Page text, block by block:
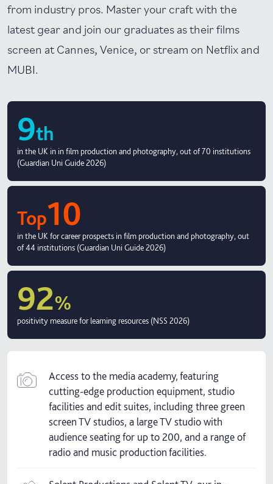
from industry pros. Master your craft with the
latest gear and join our graduates as their films
screen at Cannes, Venice, or stream on Netflix and
MUBI.
9th
in the UK in in film production and photography, out of 70 institutions
(Guardian Uni Guide 2026)
Top10
in the UK for career prospects in film production and photography, out
of 44 institutions (Guardian Uni Guide 2026)
92%
positivity measure for learning resources (NSS 2026)
Access to the media academy, featuring
cutting-edge production equipment, studio
facilities and edit suites, including three green
screen TV studios, a large TV studio with
audience seating for up to 200, and a range of
radio and music production facilities.